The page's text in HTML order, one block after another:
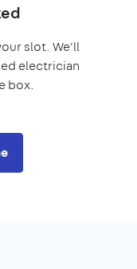
slot. We'll
electrician
box.